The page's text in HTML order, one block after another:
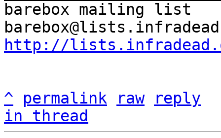
barebox mailing list
http://
^ permalink raw
reply
in thread